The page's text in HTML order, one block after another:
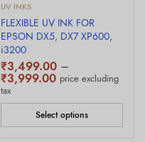
UV INKS
FLEXIBLE UV INK FOR
EPSON DX5, DX7 XP600,
i3200
₹3,499.00 –
₹3,999.00Price
range:
₹3,499.00
through
₹3,999.00
price excluding
tax
Select options